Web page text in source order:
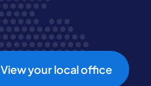
View your local office